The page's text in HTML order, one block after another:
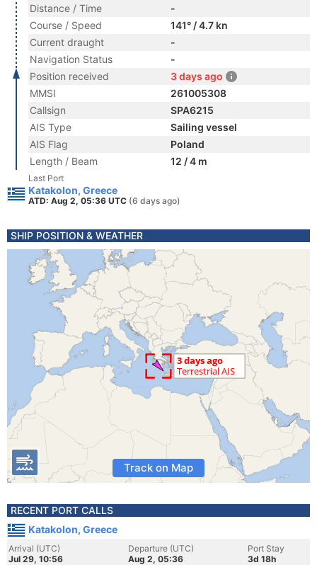
Distance / Time
-
Course / Speed
141° / 4.7 kn
Current draught
-
Navigation Status
-
Position received
3 days ago
MMSI
261005308
Callsign
SPA6215
AIS Type
Sailing vessel
AIS Flag
Poland
Length / Beam
12 / 4 m
Last Port
Katakolon, Greece
ATD: Aug 2, 05:36 UTC (6 days ago)
SHIP POSITION & WEATHER
Track on Map
RECENT PORT CALLS
Katakolon, Greece
Arrival (UTC)
Jul 29, 10:56
Departure (UTC)
Aug 2, 05:36
Port Stay
3d 18h